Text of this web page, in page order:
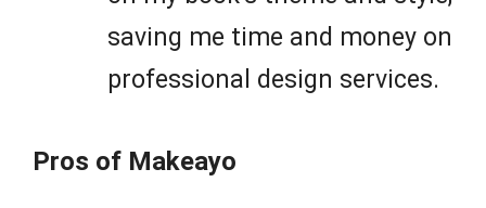
saving me time and money on
professional design services.
Pros of Makeayo